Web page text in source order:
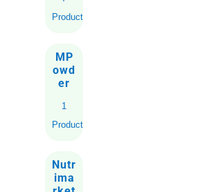
Products
MP
owd
er
1
Product
Nutr
ima